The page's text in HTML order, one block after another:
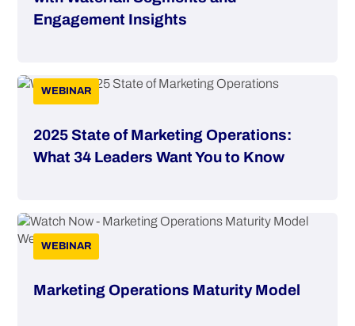
Engagement Insights
2025 State of Marketing Operations:
What 34 Leaders Want You to Know
WEBINAR
Marketing Operations Maturity Model
WEBINAR